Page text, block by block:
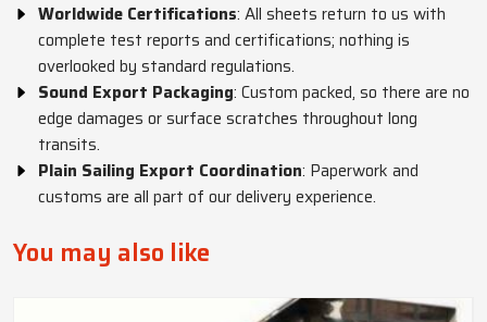
Worldwide Certifications: All sheets return to us with
complete test reports and certifications; nothing is
overlooked by standard regulations.
Sound Export Packaging: Custom packed, so there are no
edge damages or surface scratches throughout long
transits.
Plain Sailing Export Coordination: Paperwork and
customs are all part of our delivery experience.
You may also like